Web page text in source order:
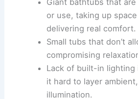
Practical design frustrations
Giant bathtubs that
or use, taking up
delivering real comfort.
Small tubs that don’t
compromising